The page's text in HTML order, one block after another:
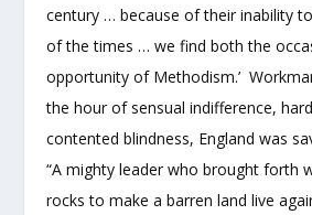
century … because of their inability
of the times … we find both the
opportunity of Methodism.’
the hour of sensual indifference,
contented blindness, England was
“A mighty leader who brought forth
rocks to make a barren land live